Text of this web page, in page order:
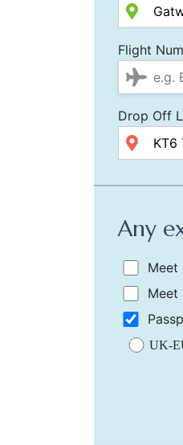
Flight
Drop Off
Any
Meet
Meet
UK-